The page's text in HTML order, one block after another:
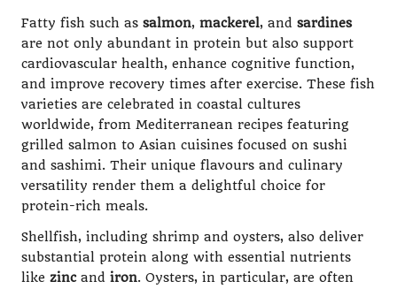
Fatty fish such as salmon, mackerel, and sardines
are not only abundant in protein but also support
cardiovascular health, enhance cognitive function,
and improve recovery times after exercise. These fish
varieties are celebrated in coastal cultures
worldwide, from Mediterranean recipes featuring
grilled salmon to Asian cuisines focused on sushi
and sashimi. Their unique flavours and culinary
versatility render them a delightful choice for
protein-rich meals.
Shellfish, including shrimp and oysters, also deliver
substantial protein along with essential nutrients
like zincand iron. Oysters, in particular, are often